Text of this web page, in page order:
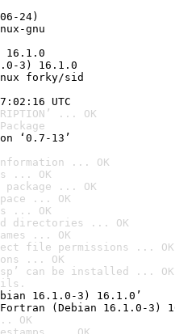
24)
gnu
3) 16.1.0
forky/sid
UTC
... OK
‘0.7-13’
information ... OK
... OK
... OK
... OK
... OK
directories ... OK
... OK
file permissions ... OK
... OK
can be installed ... OK
16.1.0-3) 16.1.0’
(Debian 16.1.0-3)
OK